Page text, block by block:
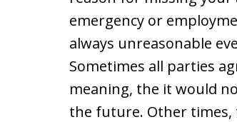
emergency or
always unreasonable
Sometimes all parties
meaning, the it would
the future. Other times,